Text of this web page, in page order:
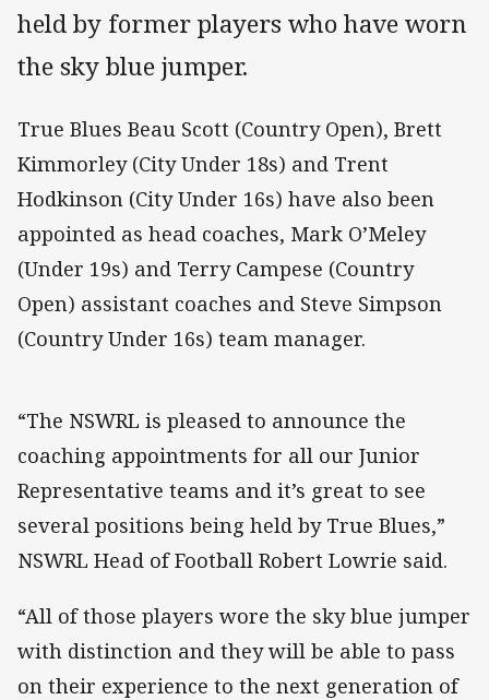
held by former players who have worn
the sky blue jumper.
True Blues Beau Scott (Country Open), Brett
Kimmorley (City Under 18s) and Trent
Hodkinson (City Under 16s) have also been
appointed as head coaches, Mark O’Meley
(Under 19s) and Terry Campese (Country
Open) assistant coaches and Steve Simpson
(Country Under 16s) team manager.
“The NSWRL is pleased to announce the
coaching appointments for all our Junior
Representative teams and it’s great to see
several positions being held by True Blues,”
NSWRL Head of Football Robert Lowrie said.
“All of those players wore the sky blue jumper
with distinction and they will be able to pass
on their experience to the next generation of